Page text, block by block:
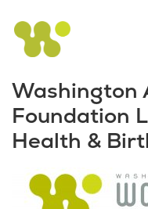
Washington
Foundation
Health &